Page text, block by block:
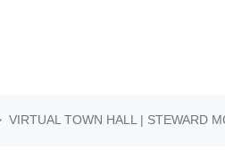
VIRTUAL TOWN HALL | STEWARD